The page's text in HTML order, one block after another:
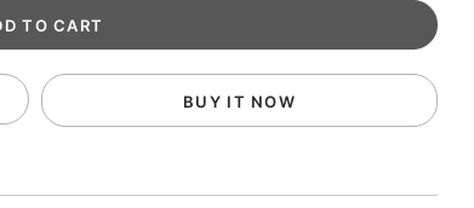
BUY IT NOW